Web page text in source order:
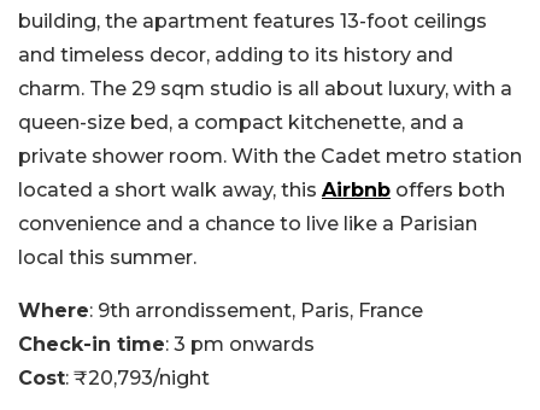
building, the apartment features 13-foot ceilings
and timeless decor, adding to its history and
charm. The 29 sqm studio is all about luxury, with a
queen-size bed, a compact kitchenette, and a
private shower room. With the Cadet metro station
located a short walk away, this Airbnb offers both
convenience and a chance to live like a Parisian
local this summer.
Where: 9th arrondissement, Paris, France
Check-in time: 3 pm onwards
Cost: ₹20,793/night